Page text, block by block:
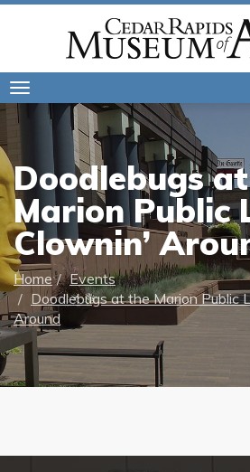
Doodlebugs
Marion Public
Clownin’
Home
Events
Doodlebugs at the Marion Public
Around